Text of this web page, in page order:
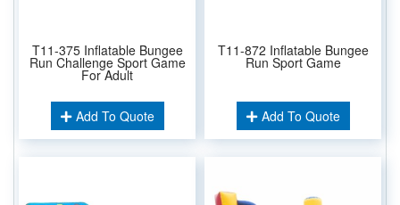
T11-375 Inflatable Bungee
Run Challenge Sport Game
For Adult
Add To Quote
T11-872 Inflatable Bungee
Run Sport Game
Add To Quote